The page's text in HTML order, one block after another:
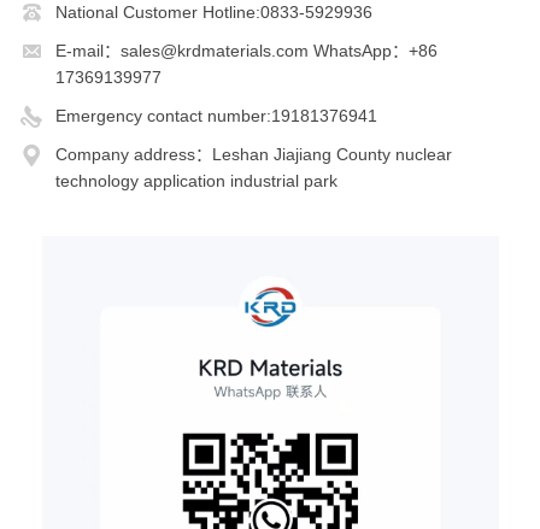
National Customer Hotline:0833-5929936
E-mail：sales@krdmaterials.com WhatsApp：+86
17369139977
Emergency contact number:19181376941
Company address：Leshan Jiajiang County nuclear
technology application industrial park